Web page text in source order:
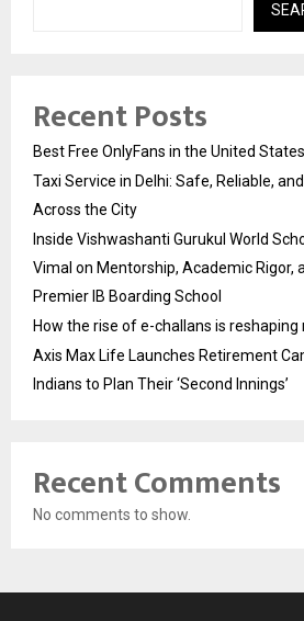
Recent Posts
Best Free OnlyFans in the United
Taxi Service in Delhi: Safe, Reliable,
Across the City
Inside Vishwashanti Gurukul World
Vimal on Mentorship, Academic Rigor,
Premier IB Boarding School
How the rise of e-challans is reshaping
Axis Max Life Launches Retirement
Indians to Plan Their ‘Second Innings’
Recent Comments
No comments to show.